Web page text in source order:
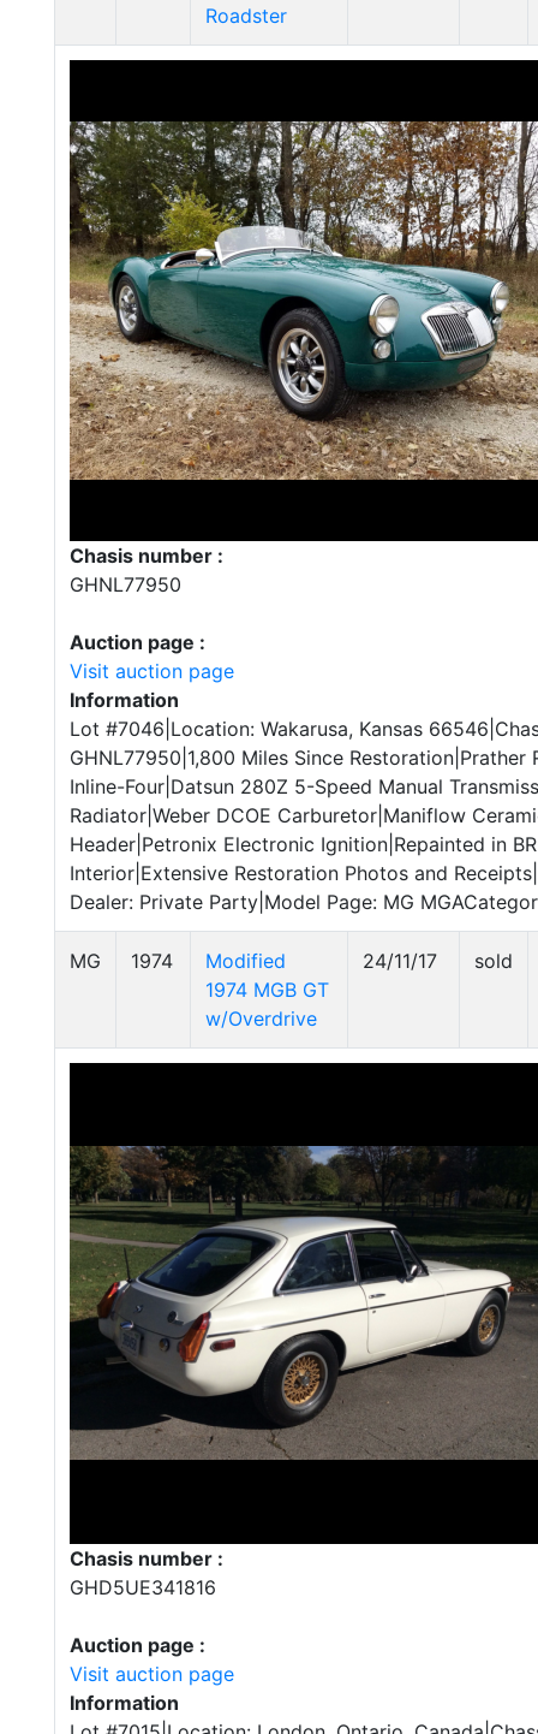
Roadster
Chasis number :
GHNL77950
Auction page :
Visit auction page
Information
Lot #7046|Location: Wakarusa, Kansas
GHNL77950|1,800 Miles Since Restoration|Prather
Inline-Four|Datsun 280Z 5-Speed Manual
Radiator|Weber DCOE Carburetor|Maniflow
Header|Petronix Electronic Ignition|Repainted in
Interior|Extensive Restoration Photos and
Dealer: Private Party|Model Page: MG
MG 1974
Modified
1974 MGB GT
w/Overdrive
24/11/17 sold
Chasis number :
GHD5UE341816
Auction page :
Visit auction page
Information